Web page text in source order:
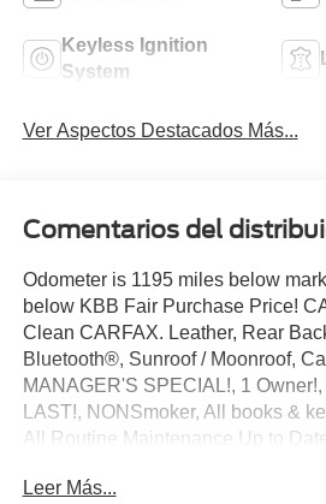
Keyless Ignition
System
Ver Aspectos Destacados Más...
Comentarios del
Odometer is 1195 miles below
below KBB Fair Purchase Price!
Clean CARFAX. Leather, Rear
Bluetooth®, Sunroof / Moonroof,
MANAGER'S SPECIAL!, 1
LAST!, NONSmoker, All books &
All Routine Maintenance Up to
Warranty Included!, Service
Leer Más...